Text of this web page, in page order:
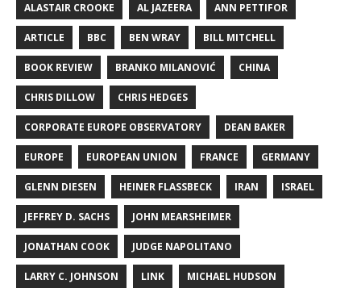
ALASTAIR CROOKE AL JAZEERA ANN PETTIFOR
ARTICLE BBC BEN WRAY BILL MITCHELL
BOOK REVIEW BRANKO MILANOVIĆ CHINA
CHRIS DILLOW CHRIS HEDGES
CORPORATE EUROPE OBSERVATORY DEAN BAKER
EUROPE EUROPEAN UNION FRANCE GERMANY
GLENN DIESEN HEINER FLASSBECK IRAN ISRAEL
JEFFREY D. SACHS JOHN MEARSHEIMER
JONATHAN COOK JUDGE NAPOLITANO
LARRY C. JOHNSON LINK MICHAEL HUDSON